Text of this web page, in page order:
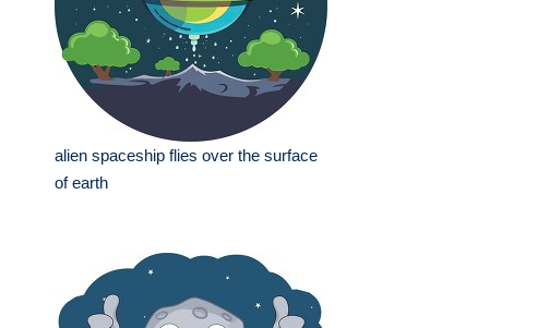
alien spaceship flies over the surface
of earth